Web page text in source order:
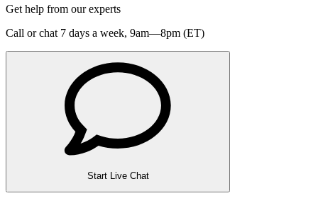
Get help from our experts
Call or chat 7 days a week, 9am—8pm (ET)
Start Live Chat